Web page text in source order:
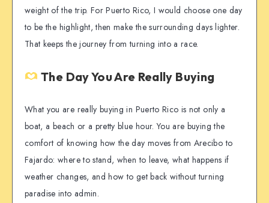
weight of the trip. For Puerto Rico, I would choose one day
to be the highlight, then make the surrounding days lighter.
That keeps the journey from turning into a race.
The Day You Are Really Buying
What you are really buying in Puerto Rico is not only a
boat, a beach or a pretty blue hour. You are buying the
comfort of knowing how the day moves from Arecibo to
Fajardo: where to stand, when to leave, what happens if
weather changes, and how to get back without turning
paradise into admin.